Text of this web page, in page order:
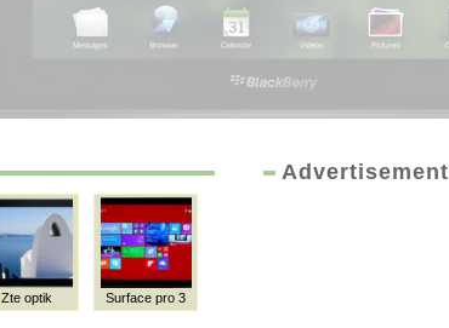
Zte optik Surface pro 3
Advertisement